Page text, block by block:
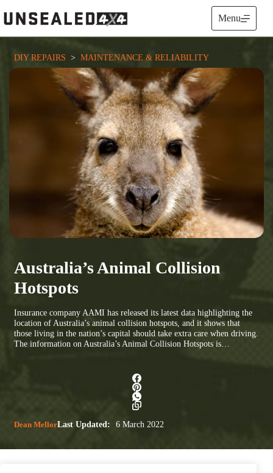
to
content
Menu
DIY REPAIRS
  >
MAINTENANCE & RELIABILITY
Australia’s Animal Collision
Hotspots
Insurance company AAMI has released its latest data highlighting the
location of Australia’s animal collision hotspots, and it shows that
those living in the nation’s capital should take extra care when driving.
The information on Australia’s Animal Collision Hotspots is…
Dean MellorLast Updated: 6 March 2022